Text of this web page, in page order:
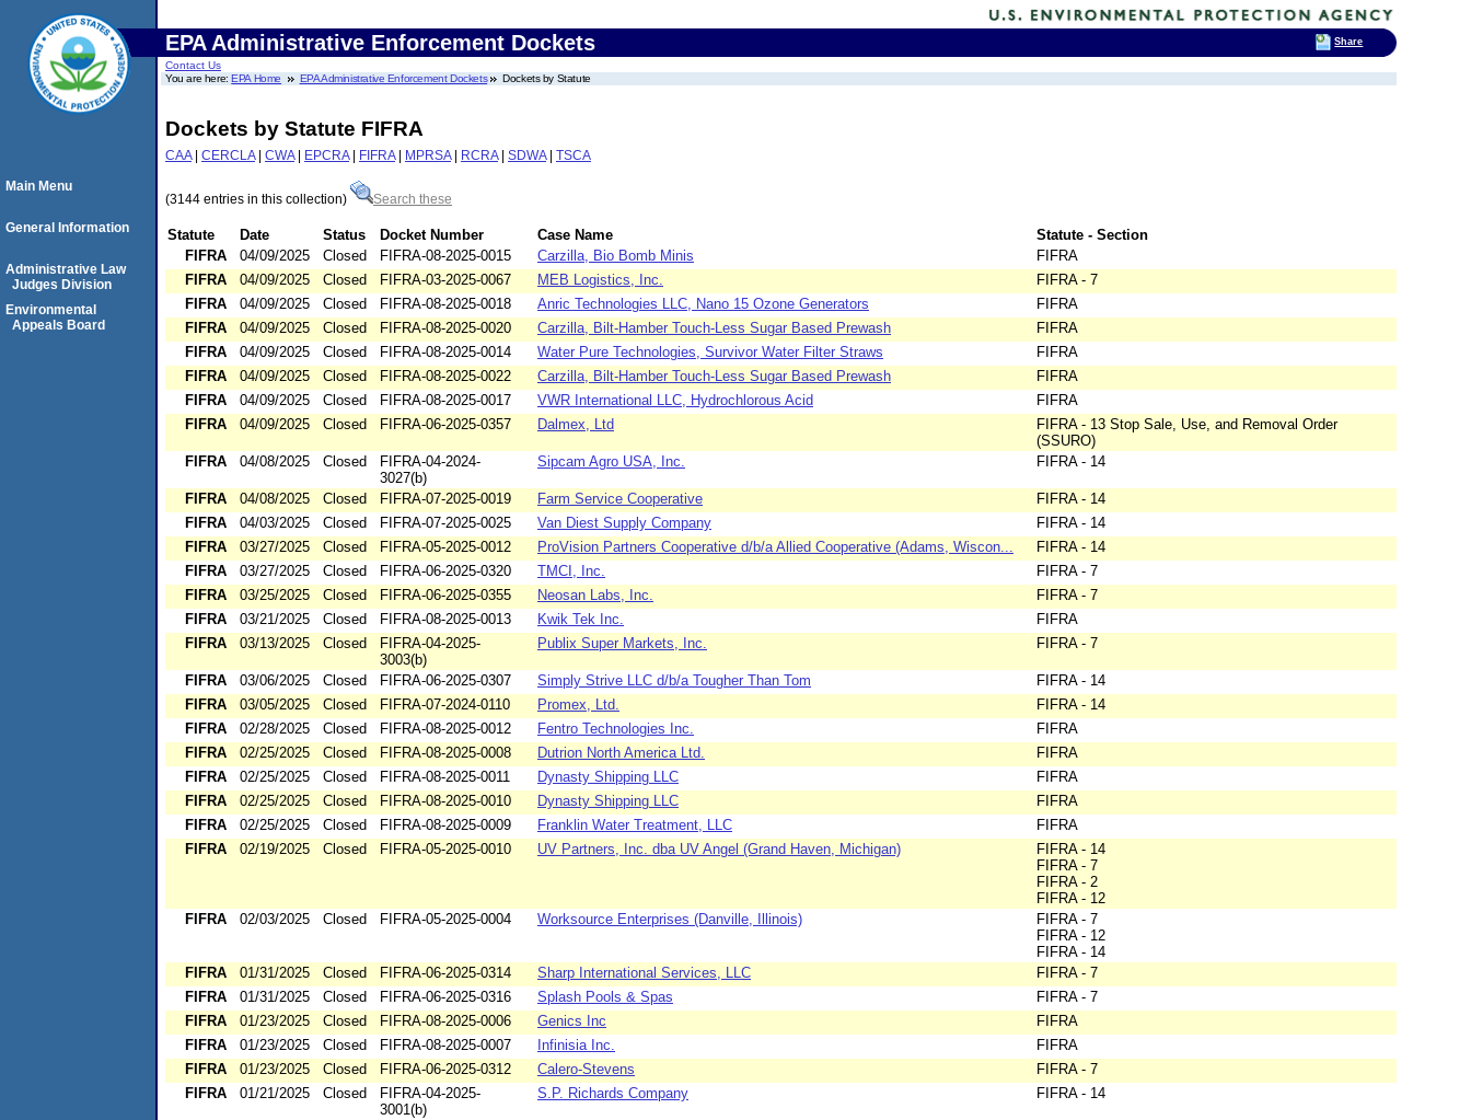
EPA Administrative Enforcement Dockets
Contact Us
You are here:EPA Home EPA Administrative Enforcement Dockets Dockets by Statute
Dockets by Statute FIFRA
CAA| CERCLA| CWA| EPCRA| FIFRA| MPRSA| RCRA| SDWA| TSCA
(3144 entries in this collection) Search these
Statute Date Status Docket Number Case Name
Statute - Section
FIFRA
04/09/2025 Closed FIFRA-08-2025-0015 Carzilla, Bio Bomb Minis
FIFRA
FIFRA
04/09/2025 Closed FIFRA-03-2025-0067 MEB Logistics, Inc.
FIFRA - 7
FIFRA
04/09/2025 Closed FIFRA-08-2025-0018 Anric Technologies LLC, Nano 15 Ozone Generators
FIFRA
FIFRA
04/09/2025 Closed FIFRA-08-2025-0020 Carzilla, Bilt-Hamber Touch-Less Sugar Based Prewash
FIFRA
FIFRA
04/09/2025 Closed FIFRA-08-2025-0014 Water Pure Technologies, Survivor Water Filter Straws
FIFRA
FIFRA
04/09/2025 Closed FIFRA-08-2025-0022 Carzilla, Bilt-Hamber Touch-Less Sugar Based Prewash
FIFRA
FIFRA
04/09/2025 Closed FIFRA-08-2025-0017 VWR International LLC, Hydrochlorous Acid
FIFRA
FIFRA
04/09/2025 Closed FIFRA-06-2025-0357 Dalmex, Ltd
FIFRA - 13 Stop Sale, Use, and Removal Order
(SSURO)
FIFRA
04/08/2025 Closed
FIFRA-04-2024-
3027(b)
Sipcam Agro USA, Inc. FIFRA - 14
FIFRA 04/08/2025 Closed FIFRA-07-2025-0019 Farm Service Cooperative
FIFRA - 14
FIFRA
04/03/2025 Closed FIFRA-07-2025-0025 Van Diest Supply Company
FIFRA - 14
FIFRA
03/27/2025 Closed FIFRA-05-2025-0012 ProVision Partners Cooperative d/b/a Allied Cooperative (Adams, Wiscon...
FIFRA - 14
FIFRA
03/27/2025 Closed FIFRA-06-2025-0320 TMCI, Inc.
FIFRA - 7
FIFRA
03/25/2025 Closed FIFRA-06-2025-0355 Neosan Labs, Inc.
FIFRA - 7
FIFRA
03/21/2025 Closed FIFRA-08-2025-0013 Kwik Tek Inc.
FIFRA
FIFRA
03/13/2025 Closed
FIFRA-04-2025-
3003(b)
Publix Super Markets, Inc. FIFRA - 7
FIFRA 03/06/2025 Closed FIFRA-06-2025-0307 Simply Strive LLC d/b/a Tougher Than Tom
FIFRA - 14
FIFRA
03/05/2025 Closed FIFRA-07-2024-0110 Promex, Ltd.
FIFRA - 14
FIFRA
02/28/2025 Closed FIFRA-08-2025-0012 Fentro Technologies Inc.
FIFRA
FIFRA
02/25/2025 Closed FIFRA-08-2025-0008 Dutrion North America Ltd.
FIFRA
FIFRA
02/25/2025 Closed FIFRA-08-2025-0011 Dynasty Shipping LLC
FIFRA
FIFRA
02/25/2025 Closed FIFRA-08-2025-0010 Dynasty Shipping LLC
FIFRA
FIFRA
02/25/2025 Closed FIFRA-08-2025-0009 Franklin Water Treatment, LLC
FIFRA
FIFRA
02/19/2025 Closed FIFRA-05-2025-0010 UV Partners, Inc. dba UV Angel (Grand Haven, Michigan)
FIFRA - 14
FIFRA - 7
FIFRA - 2
FIFRA - 12
FIFRA
02/03/2025 Closed FIFRA-05-2025-0004 Worksource Enterprises (Danville, Illinois)
FIFRA - 7
FIFRA - 12
FIFRA - 14
FIFRA
01/31/2025 Closed FIFRA-06-2025-0314 Sharp International Services, LLC
FIFRA - 7
FIFRA
01/31/2025 Closed FIFRA-06-2025-0316 Splash Pools & Spas
FIFRA - 7
FIFRA
01/23/2025 Closed FIFRA-08-2025-0006 Genics Inc
FIFRA
FIFRA
01/23/2025 Closed FIFRA-08-2025-0007 Infinisia Inc.
FIFRA
FIFRA
01/23/2025 Closed FIFRA-06-2025-0312 Calero-Stevens
FIFRA - 7
FIFRA
01/21/2025 Closed
FIFRA-04-2025-
3001(b)
S.P. Richards Company FIFRA - 14
Main Menu
General Information
Administrative Law
Judges Division
Environmental
Appeals Board
Share